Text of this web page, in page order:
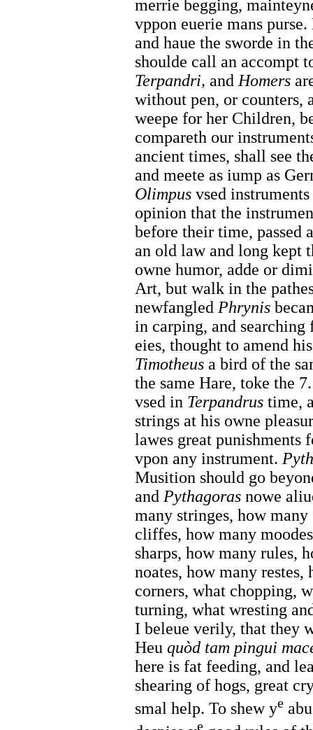
merrie begging,
vppon euerie mans
and haue the sworde in
shoulde call an accompt
Terpandri, andHomers
without pen, or counters,
weepe for her Children,
compareth our
ancient times, shall see
and meete as iump as
Olimpus vsed
opinion that the
before their time, passed
an old law and long kept
owne humor, adde or
Art, but walk in the
newfangled Phrynis
in carping, and
eies, thought to amend
Timotheus a bird of the
the same Hare, toke the
vsed in Terpandrus time,
strings at his owne
lawes great punishments
vpon any instrument.
Musition should go
and Pythagoras nowe
many stringes, how
cliffes, how many
sharps, how many rules,
noates, how many
corners, what chopping,
turning, what wresting
I beleue verily, that they
Heu quòd tam pingui
here is fat feeding, and
shearing of hogs, great
smal help. To shew ye
e